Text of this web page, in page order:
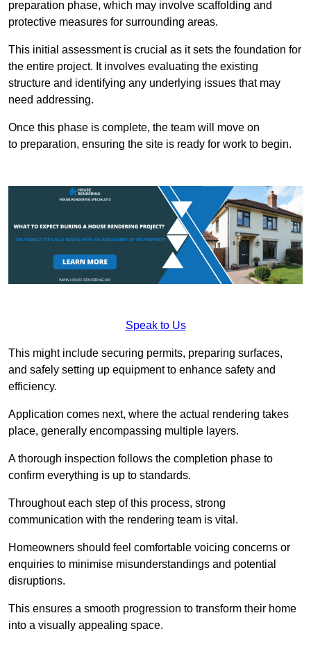
preparation phase, which may involve scaffolding and
protective measures for surrounding areas.
This initial assessment is crucial as it sets the foundation for
the entire project. It involves evaluating the existing
structure and identifying any underlying issues that may
need addressing.
Once this phase is complete, the team will move on
to preparation, ensuring the site is ready for work to begin.
Speak to Us
This might include securing permits, preparing surfaces,
and safely setting up equipment to enhance safety and
efficiency.
Application comes next, where the actual rendering takes
place, generally encompassing multiple layers.
A thorough inspection follows the completion phase to
confirm everything is up to standards.
Throughout each step of this process, strong
communication with the rendering team is vital.
Homeowners should feel comfortable voicing concerns or
enquiries to minimise misunderstandings and potential
disruptions.
This ensures a smooth progression to transform their home
into a visually appealing space.